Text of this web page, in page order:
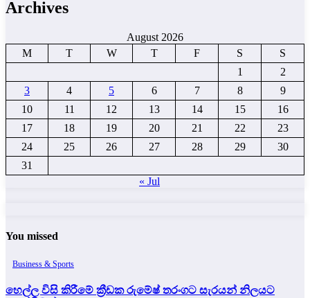
Archives
August 2026
M
T W T F S
S
1
2
3
4 5 6 7 8
9
10
11 12 13 14 15
16
17
18 19 20 21 22
23
24
25 26 27 28 29
30
31
« Jul
You missed
Business & Sports
හෙල්ල විසි කිරීමේ ක්‍රීඩක රුමේෂ් තරංගට සැරයන් නිලයට